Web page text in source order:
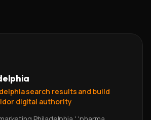
search results and build
digital authority